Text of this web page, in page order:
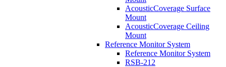
AcousticCoverage Surface
Mount
AcousticCoverage Ceiling
Mount
Reference Monitor System
Reference Monitor System
RSB-212